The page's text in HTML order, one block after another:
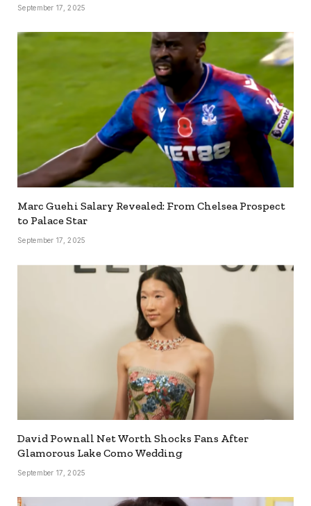
September 17, 2025
Marc Guehi Salary Revealed: From Chelsea Prospect
to Palace Star
September 17, 2025
David Pownall Net Worth Shocks Fans After
Glamorous Lake Como Wedding
September 17, 2025